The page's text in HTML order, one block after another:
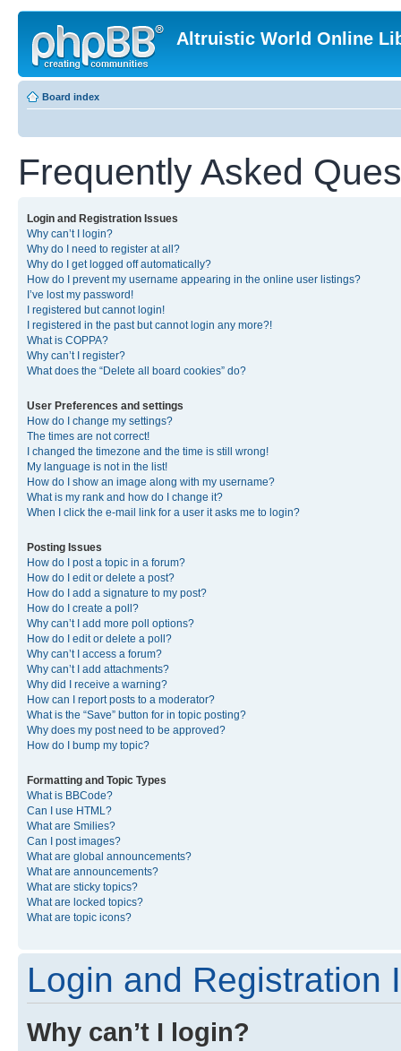
Altruistic World Online
Board index
Frequently Asked
Login and Registration Issues
Why can’t I login?
Why do I need to register at all?
Why do I get logged off automatically?
How do I prevent my username appearing in the online user listings?
I’ve lost my password!
I registered but cannot login!
I registered in the past but cannot login any more?!
What is COPPA?
Why can’t I register?
What does the “Delete all board cookies” do?
User Preferences and settings
How do I change my settings?
The times are not correct!
I changed the timezone and the time is still wrong!
My language is not in the list!
How do I show an image along with my username?
What is my rank and how do I change it?
When I click the e-mail link for a user it asks me to login?
Posting Issues
How do I post a topic in a forum?
How do I edit or delete a post?
How do I add a signature to my post?
How do I create a poll?
Why can’t I add more poll options?
How do I edit or delete a poll?
Why can’t I access a forum?
Why can’t I add attachments?
Why did I receive a warning?
How can I report posts to a moderator?
What is the “Save” button for in topic posting?
Why does my post need to be approved?
How do I bump my topic?
Formatting and Topic Types
What is BBCode?
Can I use HTML?
What are Smilies?
Can I post images?
What are global announcements?
What are announcements?
What are sticky topics?
What are locked topics?
What are topic icons?
Login and Registration
Why can’t I login?